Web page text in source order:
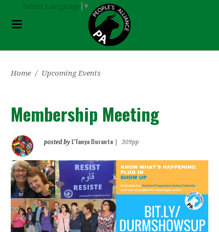
Select Language ▼
Home / Upcoming Events
Membership Meeting
posted by L'Tanya Durante 309pp